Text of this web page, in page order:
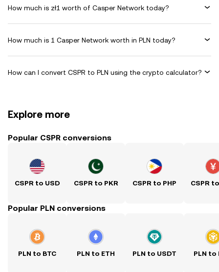
How much is zł1 worth of Casper Network today?
How much is 1 Casper Network worth in PLN today?
How can I convert CSPR to PLN using the crypto calculator?
Explore more
Popular CSPR conversions
CSPR to USD CSPR to PKR CSPR to PHP CSPR
Popular PLN conversions
PLN to BTC PLN to ETH PLN to USDT PLN to